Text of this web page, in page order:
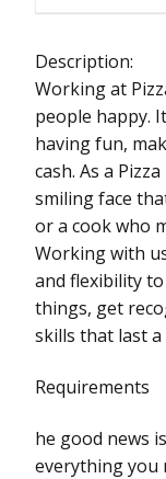
Description:
Working at
people happy.
having fun,
cash. As a
smiling face
or a cook who
Working with
and flexibility
things, get
skills that last a
Requirements
he good news
everything you